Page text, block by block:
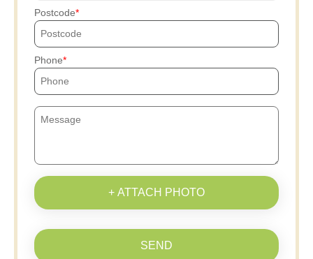
Postcode
Phone
+ ATTACH PHOTO
SEND